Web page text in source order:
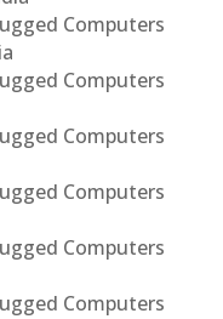
Computers
Computers
Computers
Computers
Computers
Computers